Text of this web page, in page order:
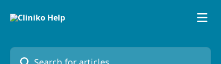
Search for articles...